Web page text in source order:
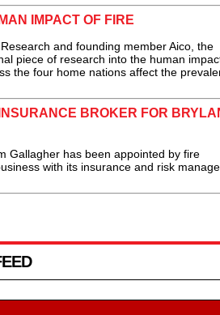
IMPACT OF FIRE
and founding member Aico, the
piece of research into the human
the four home nations affect the
BROKER FOR
Gallagher has been appointed by fire
with its insurance and risk